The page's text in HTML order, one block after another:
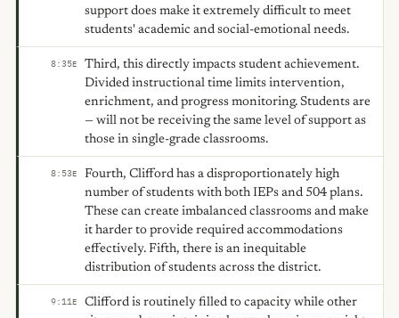
support does make it extremely difficult to meet
students' academic and social-emotional needs.
8:35E
Third, this directly impacts student achievement.
Divided instructional time limits intervention,
enrichment, and progress monitoring. Students are
— will not be receiving the same level of support as
those in single-grade classrooms.
8:53E
Fourth, Clifford has a disproportionately high
number of students with both IEPs and 504 plans.
These can create imbalanced classrooms and make
it harder to provide required accommodations
effectively. Fifth, there is an inequitable
distribution of students across the district.
9:11E
Clifford is routinely filled to capacity while other